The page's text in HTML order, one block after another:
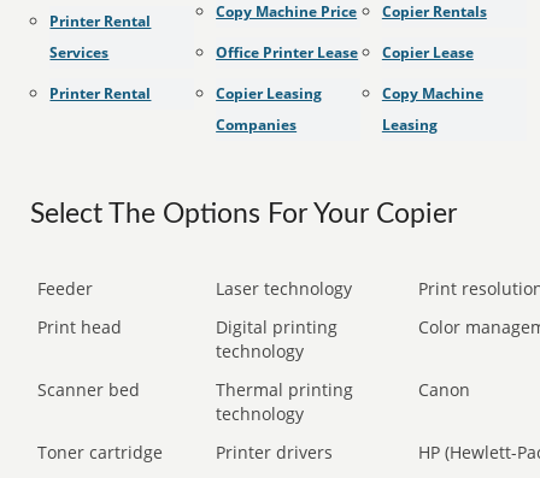
Printer Rental
Services
Printer Rental
Copy Machine Price
Office Printer Lease
Copier Leasing
Companies
Copier Rentals
Copier Lease
Copy Machine
Leasing
Select The Options For Your Copier
Feeder Laser technology
Print
Print head
Digital printing
technology
Color
Scanner bed
Thermal printing
technology
Canon
Toner cartridge Printer drivers
HP (Hewlett-